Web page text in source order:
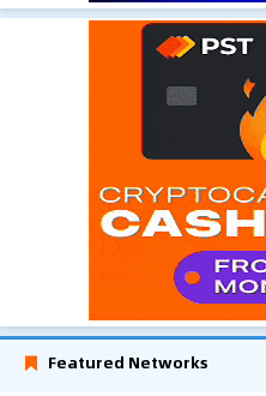
Featured Networks